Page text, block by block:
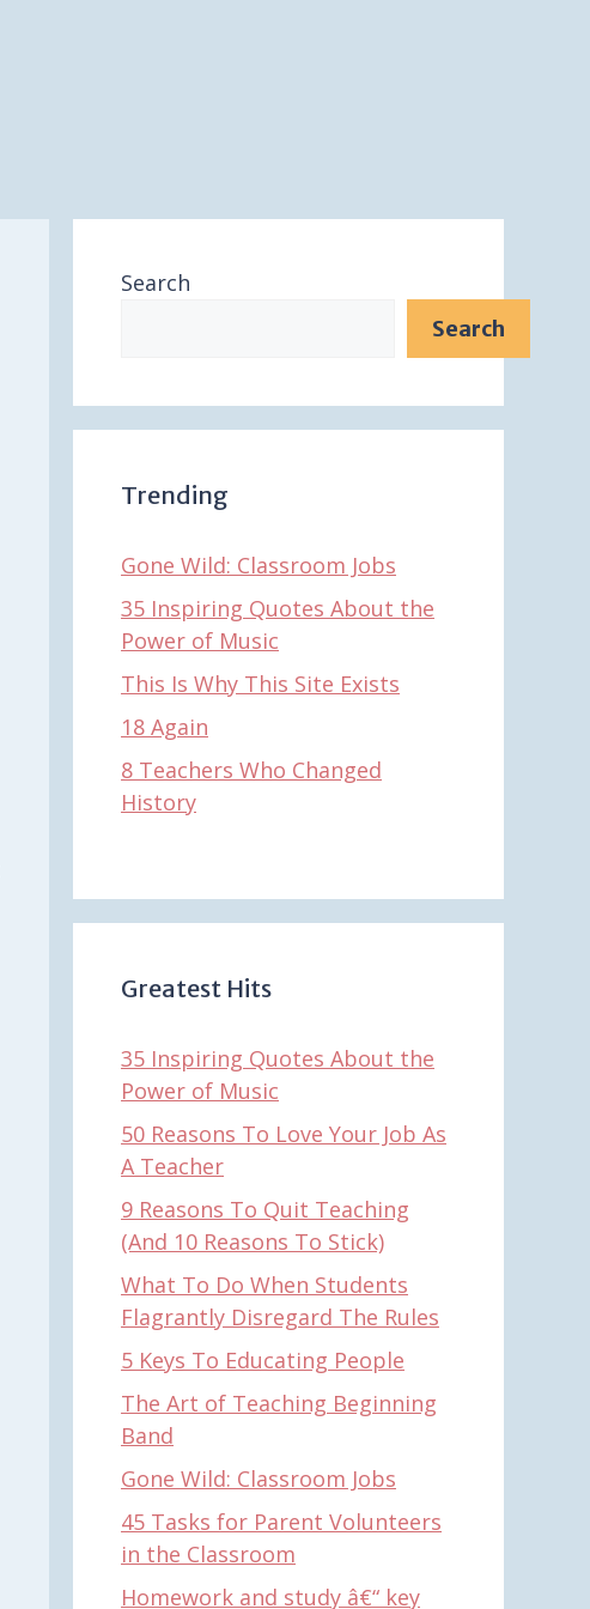
Search
Search
Trending
Gone Wild: Classroom Jobs
35 Inspiring Quotes About the
Power of Music
This Is Why This Site Exists
18 Again
8 Teachers Who Changed
History
Greatest Hits
35 Inspiring Quotes About the
Power of Music
50 Reasons To Love Your Job As
A Teacher
9 Reasons To Quit Teaching
(And 10 Reasons To Stick)
What To Do When Students
Flagrantly Disregard The Rules
5 Keys To Educating People
The Art of Teaching Beginning
Band
Gone Wild: Classroom Jobs
45 Tasks for Parent Volunteers
in the Classroom
Homework and study â€“ key